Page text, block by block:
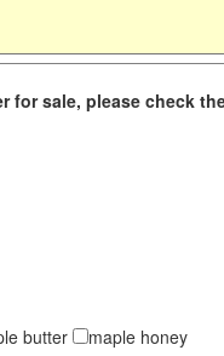
for sale, please check
butter maple honey